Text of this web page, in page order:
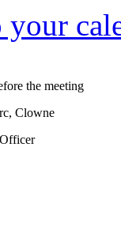
the meeting
Clowne